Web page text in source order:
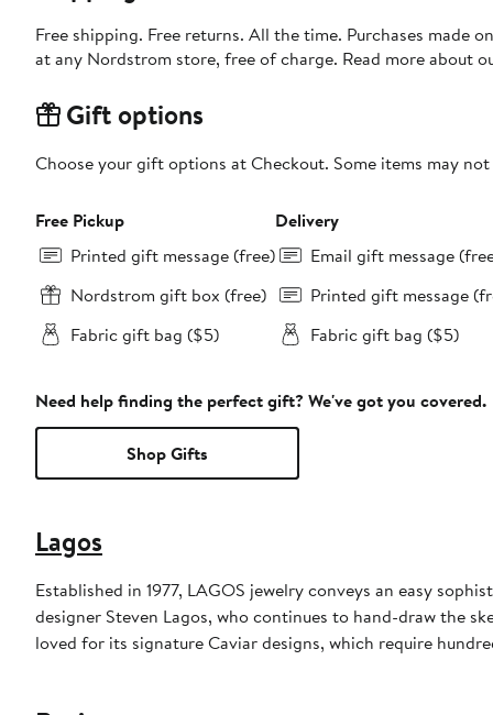
Free shipping. Free returns. All the time. Purchases made
at any Nordstrom store, free of charge. Read more about
Gift options
Choose your gift options at Checkout. Some items may
Free Pickup
Printed gift message (free)
Nordstrom gift box (free)
Fabric gift bag ($5)
Delivery
Email gift message
Printed gift message
Fabric gift bag ($5)
Need help finding the perfect gift? We've got you covered.
Shop Gifts
Lagos
Established in 1977, LAGOS jewelry conveys an easy
designer Steven Lagos, who continues to hand-draw the
loved for its signature Caviar designs, which require